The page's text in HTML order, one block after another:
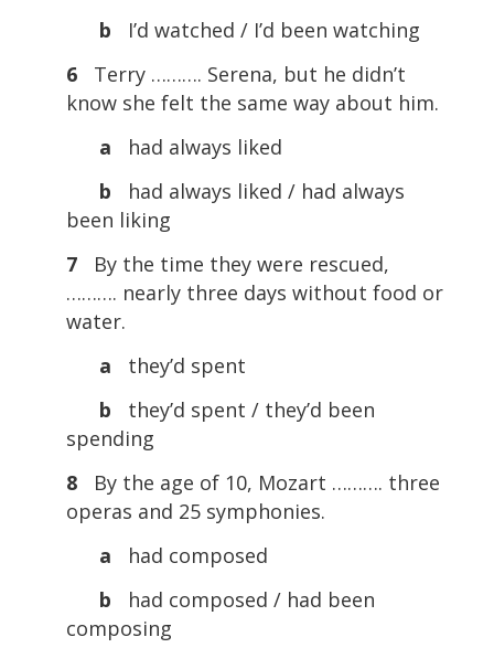
b
I’d watched / I’d been watching
6
Terry ………. Serena, but he didn’t
know she felt the same way about him.
a
had always liked
b
had always liked / had always
been liking
7
By the time they were rescued,
………. nearly three days without food or
water.
a
they’d spent
b
they’d spent / they’d been
spending
8
By the age of 10, Mozart ………. three
operas and 25 symphonies.
a
had composed
b
had composed / had been
composing